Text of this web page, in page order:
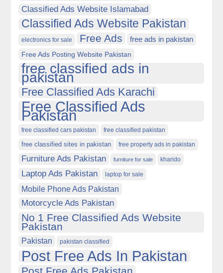
Classified Ads Website Islamabad
Classified Ads Website Pakistan
electronics for sale Free Ads free ads in pakistan
Free Ads Posting Website Pakistan
free classified ads in
pakistan
Free Classified Ads Karachi
Free Classified Ads
Pakistan
free classified cars pakistan free classified pakistan
free classified sites in pakistan free property ads in pakistan
Furniture Ads Pakistan furniture for sale kharido
Laptop Ads Pakistan laptop for sale
Mobile Phone Ads Pakistan
Motorcycle Ads Pakistan
No 1 Free Classified Ads Website
Pakistan
Pakistan pakistan classified
Post Free Ads In Pakistan
Post Free Ads Pakistan